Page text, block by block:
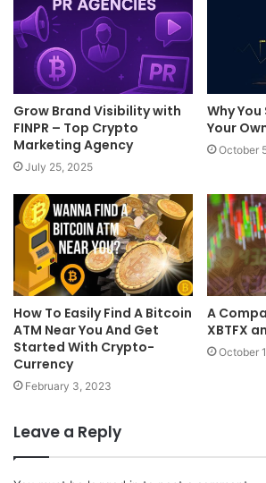
Grow Brand Visibility with
FINPR – Top Crypto
Marketing Agency
July 25, 2025
Why
Your
October
How To Easily Find A Bitcoin
ATM Near You And Get
Started With Crypto-
Currency
February 3, 2023
A
XBTFX
October
Leave a Reply